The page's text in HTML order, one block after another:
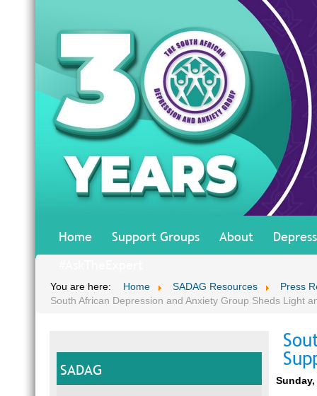
Home Support Groups About
You are here: Home SADAG Resources
Press
South African Depression and Anxiety Group Sheds Light
SADAG